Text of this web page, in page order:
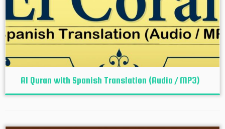
Al Quran with Spanish Translation (Audio / MP3)